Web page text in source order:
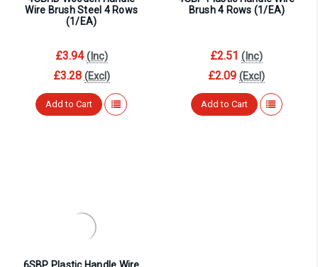
Wire Brush Steel 4 Rows
(1/EA)
£3.94 (Inc)
£3.28 (Excl)
Add to Cart
Brush 4 Rows (1/EA)
£2.51 (Inc)
£2.09 (Excl)
Add to Cart